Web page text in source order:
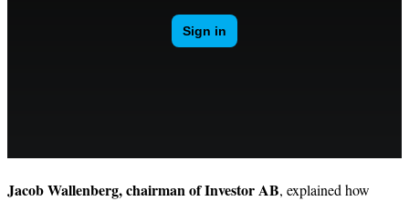
Jacob Wallenberg, chairman of Investor AB, explained how